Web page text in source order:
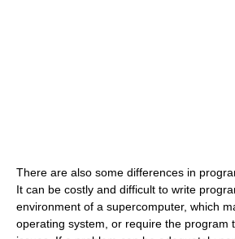
There are also some differences in
It can be costly and difficult to write
environment of a supercomputer, which
operating system, or require the program